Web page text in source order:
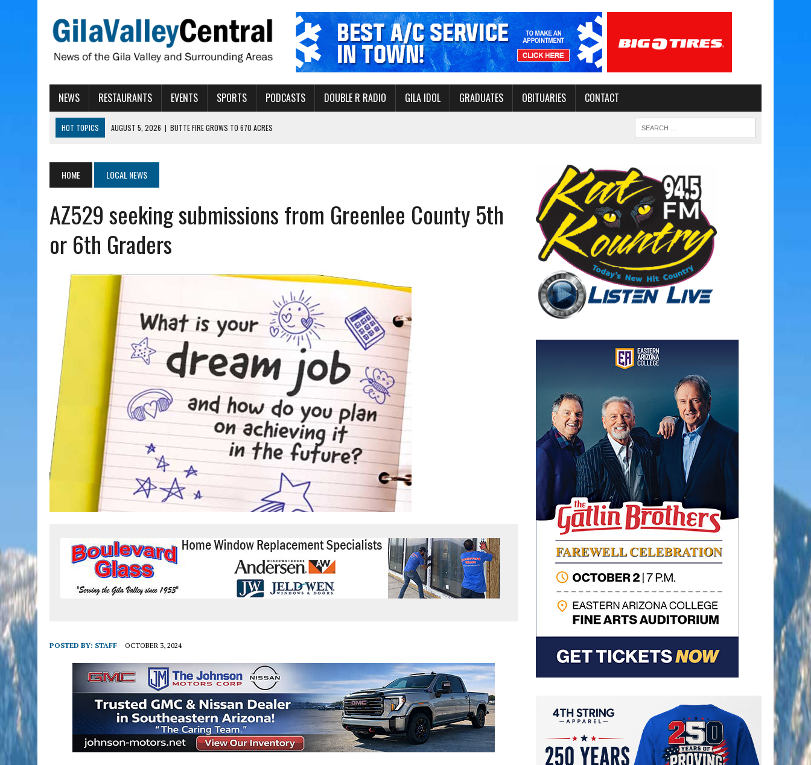
NEWS RESTAURANTS EVENTS SPORTS PODCASTS DOUBLE R RADIO GILA IDOL GRADUATES OBITUARIES CONTACT
HOT TOPICS AUGUST 5, 2026 | BUTTE FIRE GROWS TO 670 ACRES
AUGUST 5, 2026 | 3 ARIZONA CITIES RANK AMONG MOST DANGEROUS FOR PEDESTRIANS IN 2026
AUGUST 5, 2026
GALLEGO TO SPEAK WITH LOCAL RANCHERS, FARMERS
HOME LOCAL NEWS
AZ529 seeking submissions from Greenlee County 5th
or 6th Graders
POSTED BY: STAFF OCTOBER 3, 2024